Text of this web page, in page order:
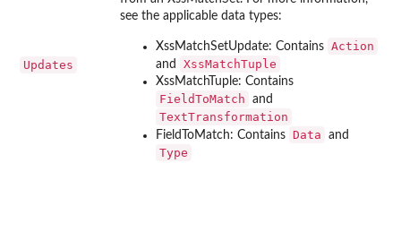
Updates
see the applicable data types:
XssMatchSetUpdate: Contains Action
and XssMatchTuple
XssMatchTuple: Contains
FieldToMatch and
TextTransformation
FieldToMatch: Contains Data and
Type